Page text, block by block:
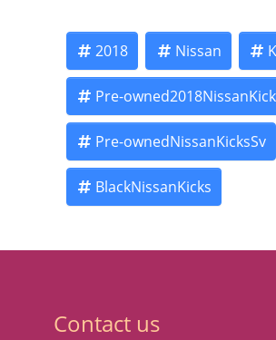
2018 Nissan
Pre-
Pre-ownedNissanKicksSv
BlackNissanKicks
Contact us